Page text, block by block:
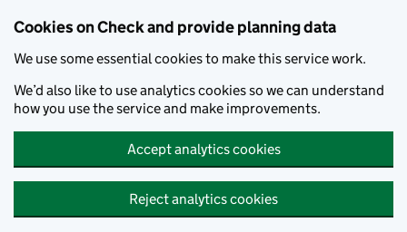
Cookies on Check and provide planning data
We use some essential cookies to make this service work.
We’d also like to use analytics cookies so we can understand
how you use the service and make improvements.
Accept analytics cookies
Reject analytics cookies